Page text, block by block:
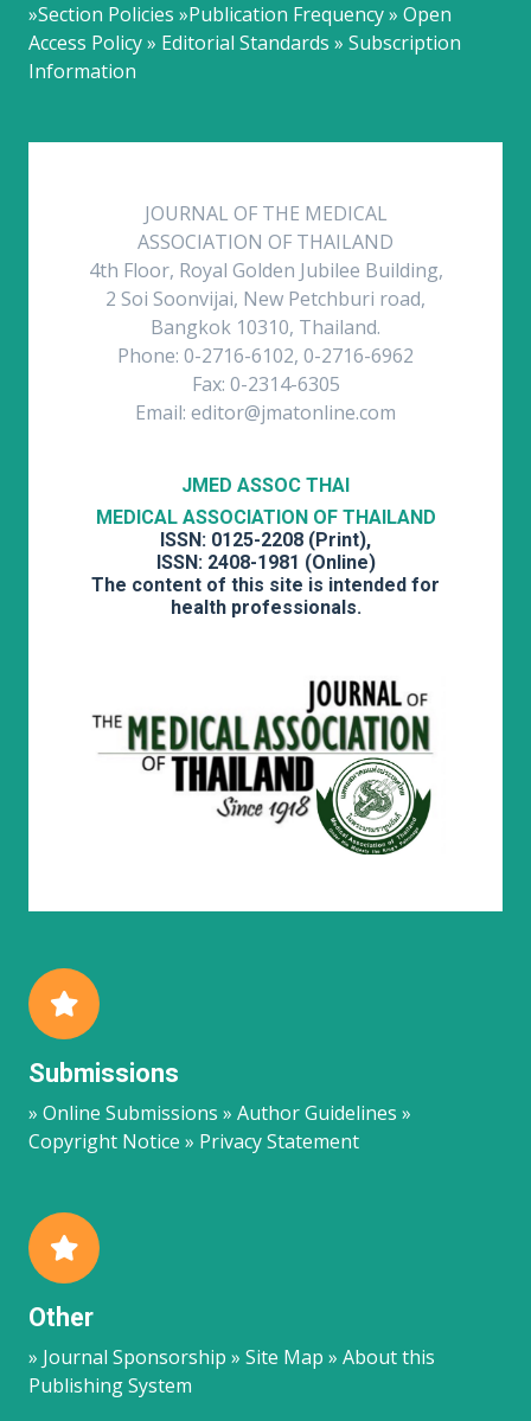
»Section Policies »Publication Frequency » Open
Access Policy » Editorial Standards » Subscription
Information
JOURNAL OF THE MEDICAL
ASSOCIATION OF THAILAND
4th Floor, Royal Golden Jubilee Building,
2 Soi Soonvijai, New Petchburi road,
Bangkok 10310, Thailand.
Phone: 0-2716-6102, 0-2716-6962
Fax: 0-2314-6305
Email: editor@jmatonline.com
JMED ASSOC THAI
MEDICAL ASSOCIATION OF THAILAND
ISSN: 0125-2208 (Print),
ISSN: 2408-1981 (Online)
The content of this site is intended for
health professionals.
Submissions
» Online Submissions » Author Guidelines »
Copyright Notice » Privacy Statement
Other
» Journal Sponsorship » Site Map » About this
Publishing System